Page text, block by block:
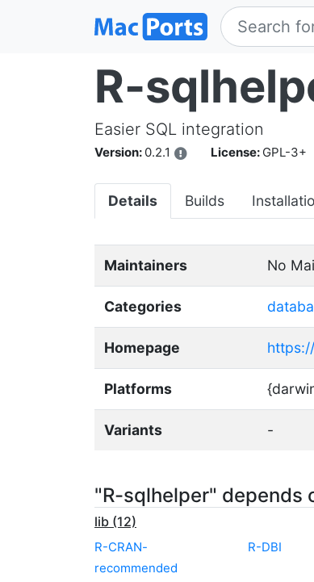
R-
Easier SQL integration
Version: 0.2.1 License: GPL-3+
Details Builds
Maintainers No
Categories
Homepage
Platforms
Variants -
"R-sqlhelper" depends
lib (12)
R-CRAN-
recommended
R-DBI